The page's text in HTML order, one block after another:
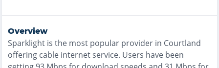
Overview
Sparklight is the most popular provider in Courtland
offering cable internet service. Users have been